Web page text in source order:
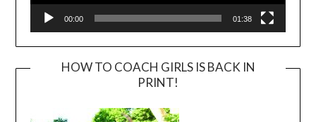
00:00 01:38
HOW TO COACH GIRLS IS BACK IN
PRINT!